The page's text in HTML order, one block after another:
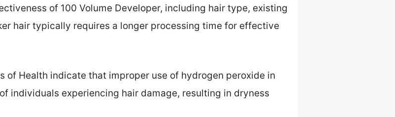
of 100 Volume Developer, including hair type, existing
hair typically requires a longer processing time for effective
of Health indicate that improper use of hydrogen peroxide in
individuals experiencing hair damage, resulting in dryness